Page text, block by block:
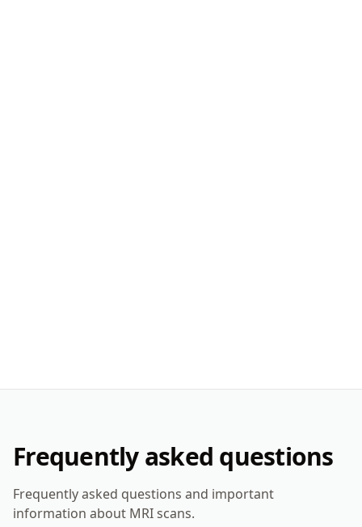
Frequently asked questions
Frequently asked questions and important
information about MRI scans.